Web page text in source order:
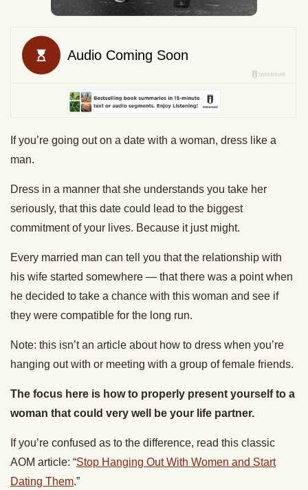
If you’re going out on a date with a woman, dress like a
man.
Dress in a manner that she understands you take her
seriously, that this date could lead to the biggest
commitment of your lives. Because it just might.
Every married man can tell you that the relationship with
his wife started somewhere — that there was a point when
he decided to take a chance with this woman and see if
they were compatible for the long run.
Note: this isn’t an article about how to dress when you’re
hanging out with or meeting with a group of female friends.
The focus here is how to properly present yourself to a
woman that could very well be your life partner.
If you’re confused as to the difference, read this classic
AOM article: “Stop Hanging Out With Women and Start
Dating Them.”